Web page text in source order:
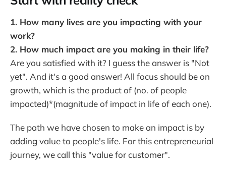
1. How many lives are you impacting with your
work?
2. How much impact are you making in their life?
Are you satisfied with it? I guess the answer is "Not
yet". And it's a good answer! All focus should be on
growth, which is the product of (no. of people
impacted)*(magnitude of impact in life of each one).
The path we have chosen to make an impact is by
adding value to people's life. For this entrepreneurial
journey, we call this "value for customer".